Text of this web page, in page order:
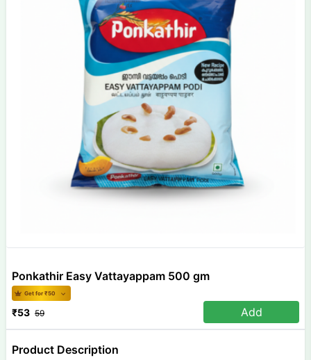
Product Description
Ponkathir Easy Vattayappam 500 gm
Get for ₹50
₹53 59 Add